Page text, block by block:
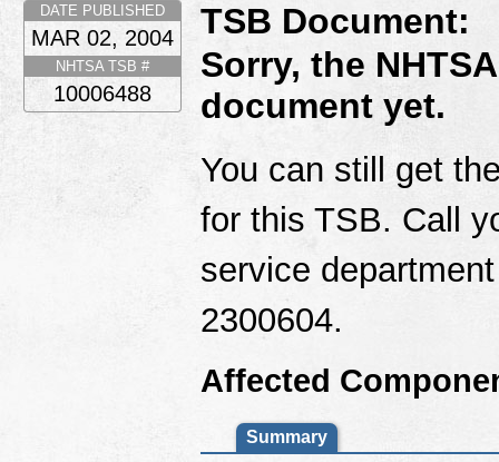
TSB Document:
Sorry, the
document yet.
You can still get
for this TSB. Call
service
2300604.
Affected
Summary
DATE PUBLISHED
MAR 02, 2004
NHTSA TSB #
10006488